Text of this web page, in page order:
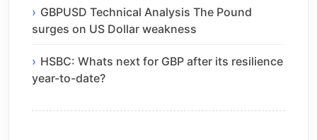
GBPUSD Technical Analysis The Pound
surges on US Dollar weakness
HSBC: Whats next for GBP after its resilience
year-to-date?